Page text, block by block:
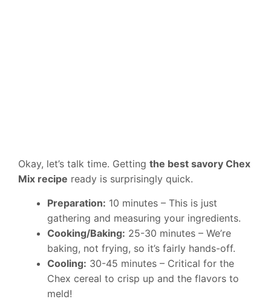
Okay, let’s talk time. Getting the best savory Chex
Mix recipe ready is surprisingly quick.
Preparation: 10 minutes – This is just
gathering and measuring your ingredients.
Cooking/Baking: 25-30 minutes – We’re
baking, not frying, so it’s fairly hands-off.
Cooling: 30-45 minutes – Critical for the
Chex cereal to crisp up and the flavors to
meld!